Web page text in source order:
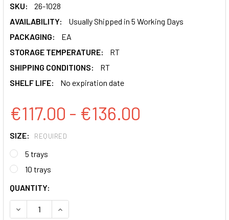
SKU:
26-1028
AVAILABILITY:
Usually Shipped in 5 Working Days
PACKAGING:
EA
STORAGE TEMPERATURE:
RT
SHIPPING CONDITIONS:
RT
SHELF LIFE:
No expiration date
€117.00 - €136.00
SIZE: REQUIRED
5 trays
10 trays
CURRENT
STOCK:
QUANTITY:
DECREASE QUANTITY:INCREASE QUANTITY: